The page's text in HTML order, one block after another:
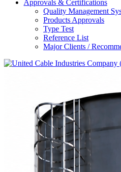
Approvals & Certifications
Quality Management
Products Approvals
Type Test
Reference List
Major Clients /